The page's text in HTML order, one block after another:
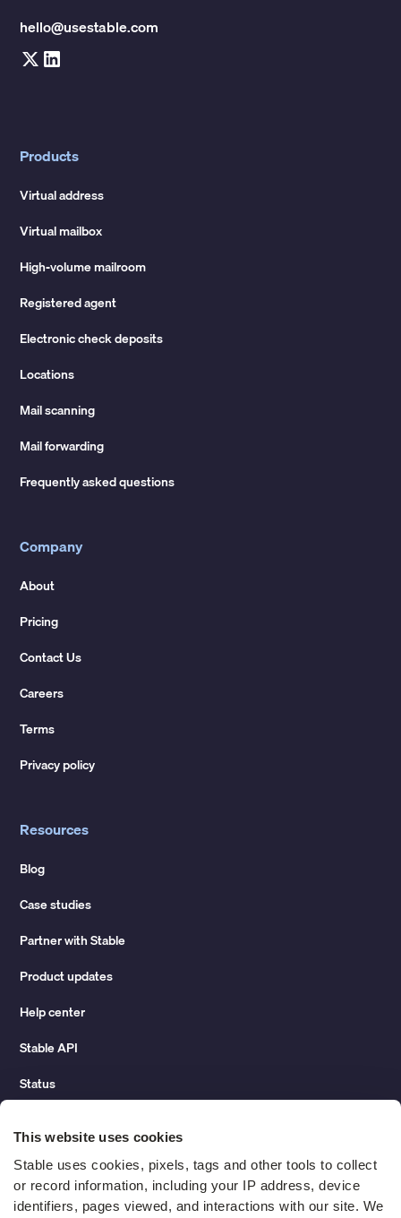
This website uses cookies
Stable uses cookies, pixels, tags and other tools to collect
or record information, including your IP address, device
identifiers, pages viewed, and interactions with our site. We
hello@usestable.com
Products
Virtual address
Virtual mailbox
High-volume mailroom
Registered agent
Electronic check deposits
Locations
Mail scanning
Mail forwarding
Frequently asked questions
Company
About
Pricing
Contact Us
Careers
Terms
Privacy policy
Resources
Blog
Case studies
Partner with Stable
Product updates
Help center
Stable API
Status
Change of address guide
ROI calculator